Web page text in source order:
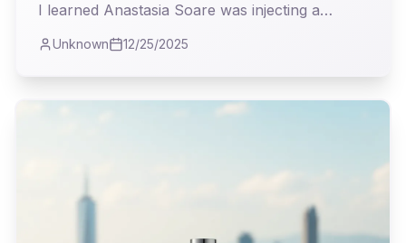
I learned Anastasia Soare was injecting a
back into Anastasia Beverly Hills, it felt like a
powerful statement—a reclaiming of identity
and destiny in an industry often swayed by
Unknown 12/25/2025